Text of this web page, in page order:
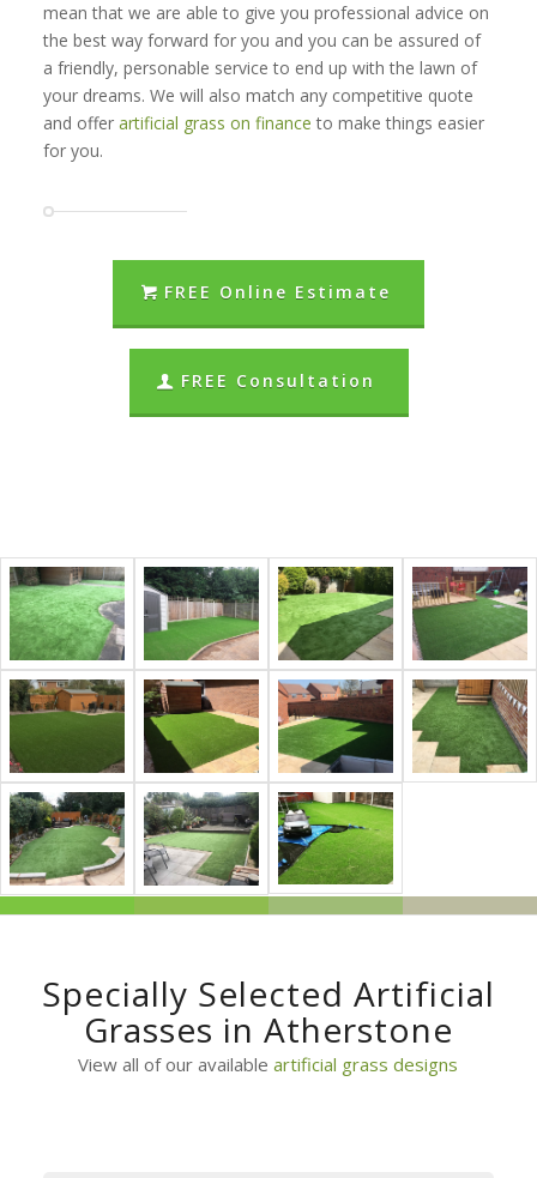
mean that we are able to give you professional advice on
the best way forward for you and you can be assured of
a friendly, personable service to end up with the lawn of
your dreams. We will also match any competitive quote
and offer artificial grass on finance to make things easier
for you.
FREE Online Estimate
FREE Consultation
Specially Selected Artificial
Grasses in Atherstone
View all of our availableartificial grass designs